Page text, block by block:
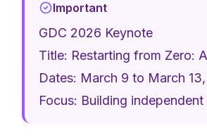
Important
GDC 2026 Keynote
Title: Restarting from Zero:
Dates: March 9 to March
Focus: Building